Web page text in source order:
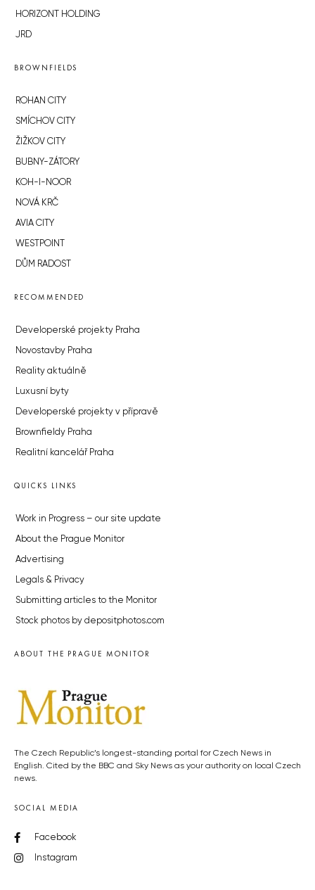
HORIZONT HOLDING
JRD
BROWNFIELDS
ROHAN CITY
SMÍCHOV CITY
ŽIŽKOV CITY
BUBNY-ZÁTORY
KOH-I-NOOR
NOVÁ KRČ
AVIA CITY
WESTPOINT
DŮM RADOST
RECOMMENDED
Developerské projekty Praha
Novostavby Praha
Reality aktuálně
Luxusní byty
Developerské projekty v přípravě
Brownfieldy Praha
Realitní kancelář Praha
QUICKS LINKS
Work in Progress – our site update
About the Prague Monitor
Advertising
Legals & Privacy
Submitting articles to the Monitor
Stock photos by depositphotos.com
ABOUT THE PRAGUE MONITOR
The Czech Republic’s longest-standing portal for Czech News in
English. Cited by the BBC and Sky News as your authority on local Czech
news.
SOCIAL MEDIA
Facebook
Instagram